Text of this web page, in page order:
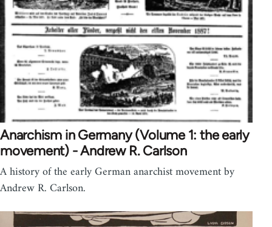
Anarchism in Germany (Volume 1: the early
movement) - Andrew R. Carlson
A history of the early German anarchist movement by
Andrew R. Carlson.